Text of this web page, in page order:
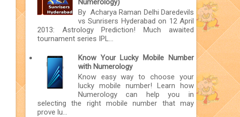
By Acharya Raman Delhi Daredevils
vs Sunrisers Hyderabad on 12 April
2013: Astrology Prediction! Much awaited
tournament series IPL...
Know Your Lucky Mobile Number
with Numerology
Know easy way to choose your
lucky mobile number! Learn how
Numerology can help you in
selecting the right mobile number that may
prove lu...